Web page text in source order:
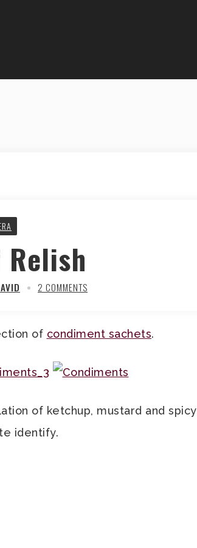
2 COMMENTS
of condiment sachets.
of ketchup, mustard and spicy
identify.